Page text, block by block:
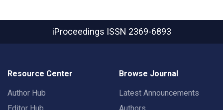
iProceedings ISSN 2369-6893
Resource Center
Author Hub
Browse Journal
Latest Announcements